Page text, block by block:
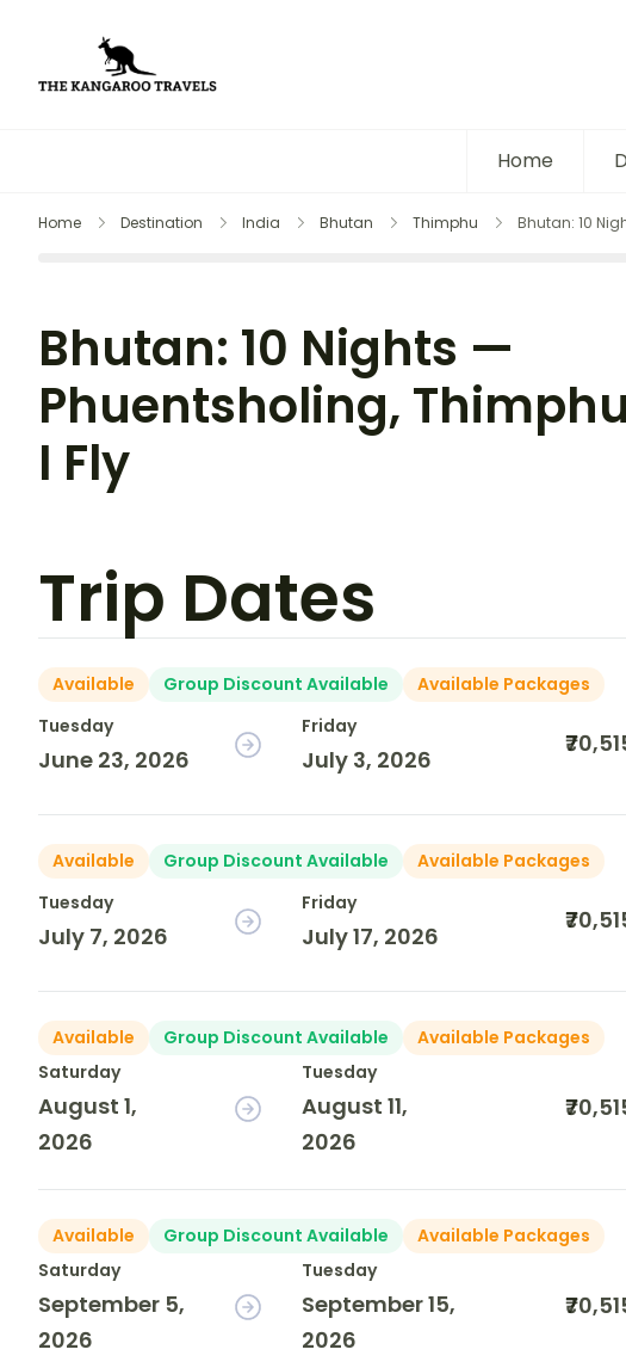
Home
Home Destination India Bhutan Thimphu Bhutan: 10
Bhutan: 10 Nights —
Phuentsholing,
I Fly
Trip Dates
Available Group Discount Available
Available Packages
Tuesday
June 23, 2026
Friday
July 3, 2026
Available Group Discount Available
Available Packages
Tuesday
July 7, 2026
Friday
July 17, 2026
Available Group Discount Available
Available Packages
Saturday
August 1,
2026
Tuesday
August 11,
2026
Available Group Discount Available
Available Packages
Saturday
September 5,
2026
Tuesday
September 15,
2026